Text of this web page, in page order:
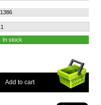
1386
In stock